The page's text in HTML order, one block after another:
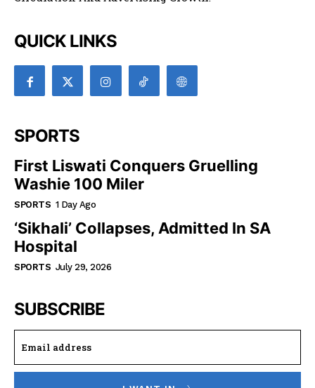
QUICK LINKS
SPORTS
First Liswati Conquers Gruelling
Washie 100 Miler
SPORTS 1 Day Ago
‘Sikhali’ Collapses, Admitted In SA
Hospital
SPORTS July 29, 2026
SUBSCRIBE